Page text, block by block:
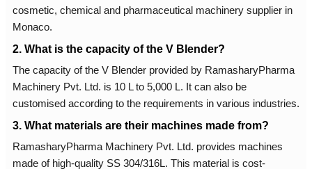
cosmetic, chemical and pharmaceutical machinery supplier in
Monaco.
2. What is the capacity of the V Blender?
The capacity of the V Blender provided by RamasharyPharma
Machinery Pvt. Ltd. is 10 L to 5,000 L. It can also be
customised according to the requirements in various industries.
3. What materials are their machines made from?
RamasharyPharma Machinery Pvt. Ltd. provides machines
made of high-quality SS 304/316L. This material is cost-